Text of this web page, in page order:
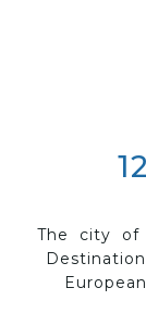
The city of